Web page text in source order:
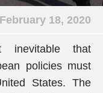
February 18, 2020
that
policies must
States. The